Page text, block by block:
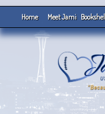
Home Meet Jami